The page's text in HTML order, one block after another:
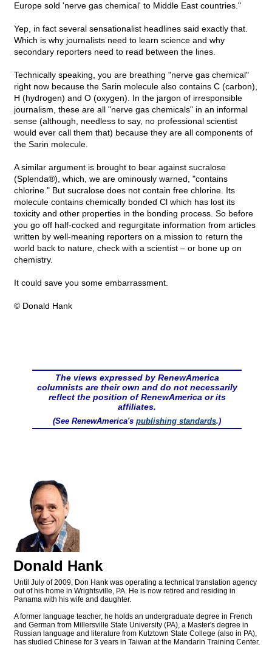
Europe sold 'nerve gas chemical' to Middle East countries."
Yep, in fact several sensationalist headlines said exactly that.
Which is why journalists need to learn science and why
secondary reporters need to read between the lines.
Technically speaking, you are breathing "nerve gas chemical"
right now because the Sarin molecule also contains C (carbon),
H (hydrogen) and O (oxygen). In the jargon of irresponsible
journalism, these are all "nerve gas chemicals" in an informal
sense (although, needless to say, no professional scientist
would ever call them that) because they are all components of
the Sarin molecule.
A similar argument is brought to bear against sucralose
(Splenda®), which, we are ominously warned, "contains
chlorine." But sucralose does not contain free chlorine. Its
molecule contains chemically bonded Cl which has lost its
toxicity and other properties in the bonding process. So before
you go off half-cocked and regurgitate information from articles
written by well-meaning reporters on a mission to return the
world back to nature, check with a scientist – or bone up on
chemistry.
It could save you some embarrassment.
© Donald Hank
The views expressed by RenewAmerica
columnists are their own and do not necessarily
reflect the position of RenewAmerica or its
affiliates.
(See RenewAmerica's publishing standards.)
Donald Hank
Until July of 2009, Don Hank was operating a technical translation agency
out of his home in Wrightsville, PA. He is now retired and residing in
Panama with his wife and daughter.
A former language teacher, he holds an undergraduate degree in French
and German from Millersville State University (PA), a Master's degree in
Russian language and literature from Kutztown State College (also in PA),
has studied Chinese for 3 years in Taiwan at the Mandarin Training Center,